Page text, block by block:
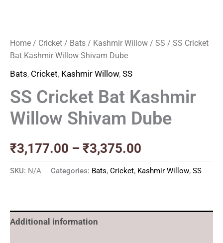
Home / Cricket / Bats / Kashmir Willow / SS / SS Cricket
Bat Kashmir Willow Shivam Dube
Bats, Cricket, Kashmir Willow, SS
SS Cricket Bat Kashmir
Willow Shivam Dube
₹3,177.00 – ₹3,375.00
SKU: N/A Categories: Bats, Cricket, Kashmir Willow, SS
Additional information